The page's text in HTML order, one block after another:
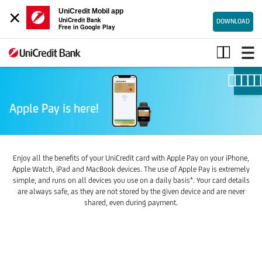
×
UniCredit Mobil app
UniCredit Bank
Free in Google Play
DOWNLOAD
Apple
pay
Apple Pay is here!
Enjoy all the benefits of your UniCredit card with Apple Pay on your iPhone,
Apple Watch, iPad and MacBook devices. The use of Apple Pay is extremely
simple, and runs on all devices you use on a daily basis*. Your card details
are always safe, as they are not stored by the given device and are never
shared, even during payment.